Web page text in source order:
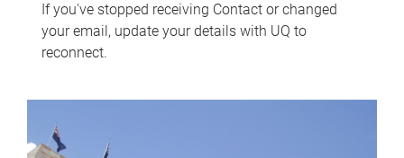
If you've stopped receiving Contact or changed
your email, update your details with UQ to
reconnect.